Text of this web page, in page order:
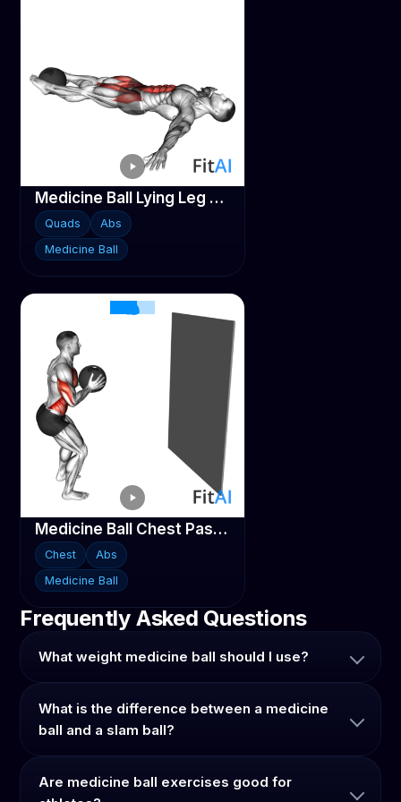
Medicine Ball Lying Leg Raise
Quads
Abs
Medicine Ball
Medicine Ball Chest Pass against Wall
Chest
Abs
Medicine Ball
Frequently Asked Questions
What weight medicine ball should I use?
What is the difference between a medicine
ball and a slam ball?
Are medicine ball exercises good for